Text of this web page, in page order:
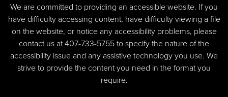
We are committed to providing an accessible website. If you
have difficulty accessing content, have difficulty viewing a file
on the website, or notice any accessibility problems, please
contact us at 407-733-5755 to specify the nature of the
accessibility issue and any assistive technology you use. We
strive to provide the content you need in the format you
require.